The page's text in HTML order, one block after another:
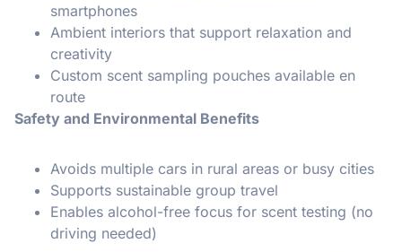
smartphones
Ambient interiors that support relaxation and
creativity
Custom scent sampling pouches available en
route
Safety and Environmental Benefits
Avoids multiple cars in rural areas or busy cities
Supports sustainable group travel
Enables alcohol-free focus for scent testing (no
driving needed)